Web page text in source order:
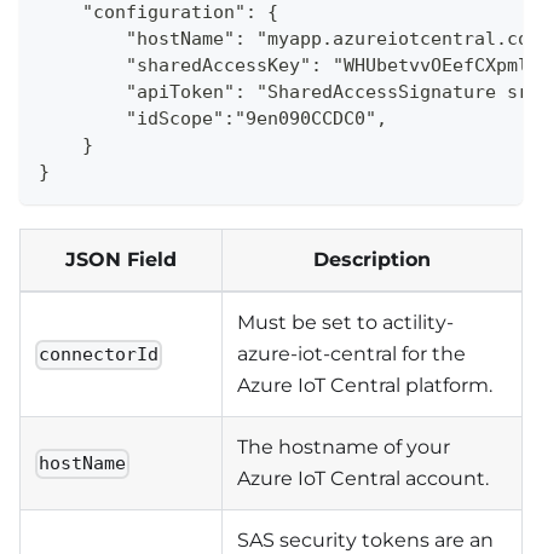
    "configuration": {
"hostName":
"sharedAccessKey":
"apiToken": "SharedAccessSignature
        "idScope":"9en090CCDC0",
    }
}
JSON Field Description
connectorId
Must be set to actility-
azure-iot-central for the
Azure IoT Central platform.
hostName
The hostname of your
Azure IoT Central account.
SAS security tokens are an